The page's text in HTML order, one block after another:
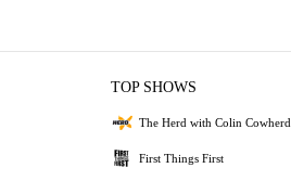
TOP SHOWS
The Herd with Colin Cowherd
First Things First